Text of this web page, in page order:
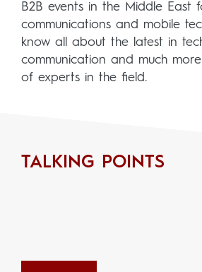
B2B events in the Middle East
communications and mobile
know all about the latest in
communication and much
of experts in the field.
TALKING POINTS